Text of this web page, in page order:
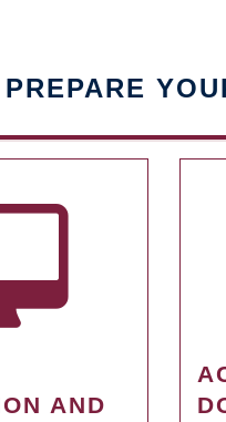
PREPARE
AND